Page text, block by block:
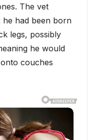
The vet
he had been born
legs, possibly
he would
couches